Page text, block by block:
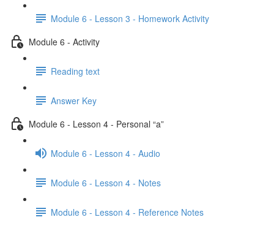
Module 6 - Lesson 3 - Homework Activity
Module 6 - Activity
Reading text
Answer Key
Module 6 - Lesson 4 - Personal “a”
Module 6 - Lesson 4 - Audio
Module 6 - Lesson 4 - Notes
Module 6 - Lesson 4 - Reference Notes